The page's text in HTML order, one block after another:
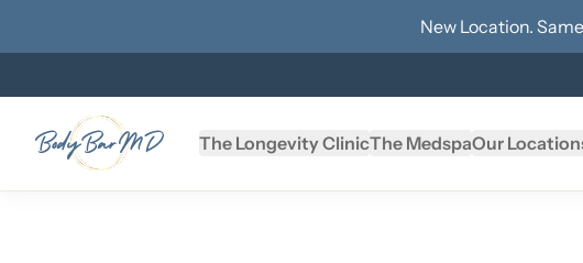
New Location.
The Longevity ClinicThe MedspaOur